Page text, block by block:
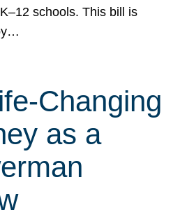
schools. This bill is
Changing
as a